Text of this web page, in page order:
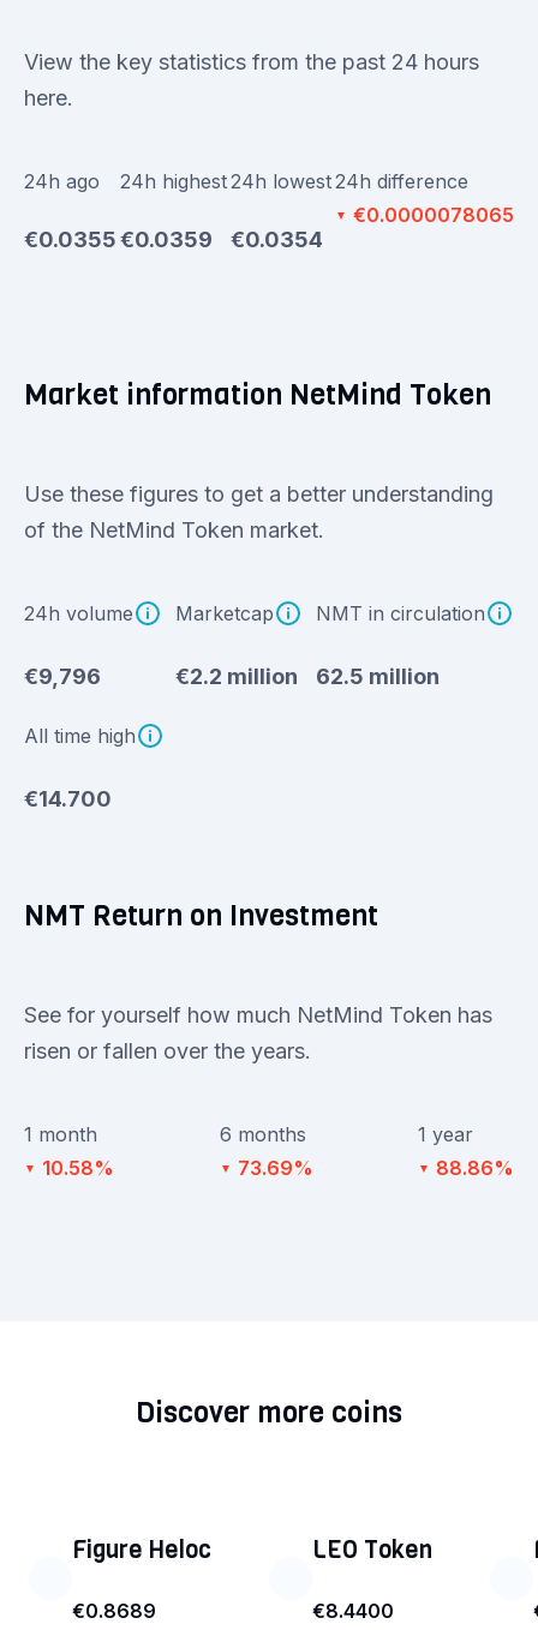
View the key statistics from the past 24 hours
here.
24h ago
€0.0355
24h highest
€0.0359
24h lowest
€0.0354
24h difference
▼ €0.0000078065
Market information NetMind Token
Use these figures to get a better understanding
of the NetMind Token market.
24h volume
€9,796
Marketcap
€2.2 million
NMT in circulation
62.5 million
All time high
€14.700
NMT Return on Investment
See for yourself how much NetMind Token has
risen or fallen over the years.
1 month
▼ 10.58%
6 months
▼ 73.69%
1 year
▼ 88.86%
Discover more coins
Figure Heloc
€0.8689
LEO Token
€8.4400